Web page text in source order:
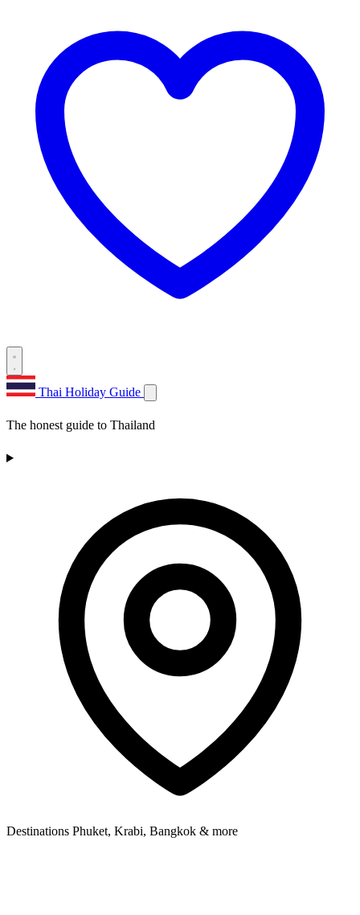
Thai Holiday Guide
The honest guide to Thailand
Destinations Phuket, Krabi, Bangkok & more